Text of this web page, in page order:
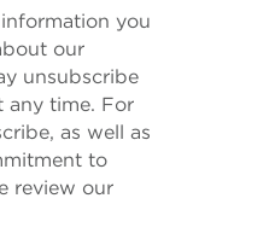
you
our
unsubscribe
any time. For
as well as
to
review our